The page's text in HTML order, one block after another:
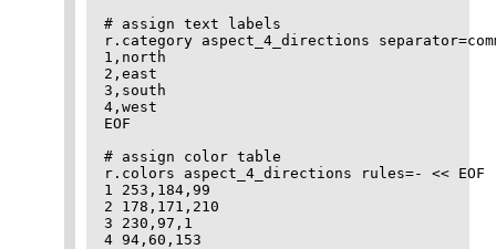
# assign text labels
r.category aspect_4_directions
1,north
2,east
3,south
4,west
EOF
# assign color table
r.colors aspect_4_directions rules=- << EOF
1 253,184,99
2 178,171,210
3 230,97,1
4 94,60,153